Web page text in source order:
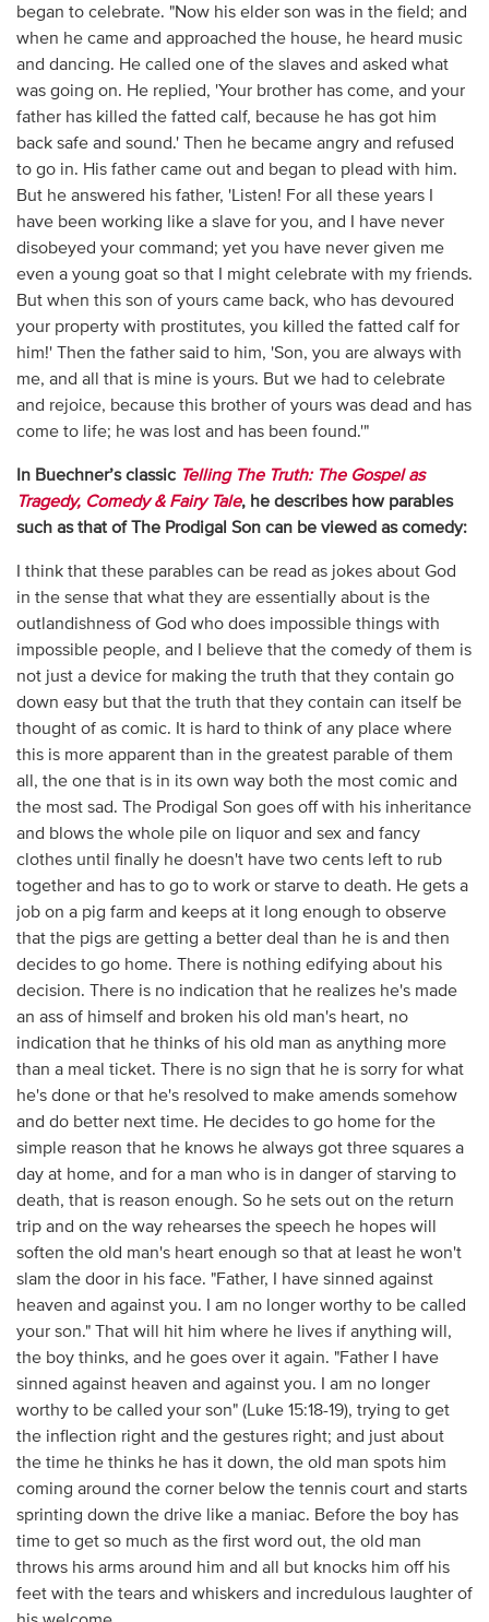
began to celebrate. "Now his elder son was in the field; and
when he came and approached the house, he heard music
and dancing. He called one of the slaves and asked what
was going on. He replied, 'Your brother has come, and your
father has killed the fatted calf, because he has got him
back safe and sound.' Then he became angry and refused
to go in. His father came out and began to plead with him.
But he answered his father, 'Listen! For all these years I
have been working like a slave for you, and I have never
disobeyed your command; yet you have never given me
even a young goat so that I might celebrate with my friends.
But when this son of yours came back, who has devoured
your property with prostitutes, you killed the fatted calf for
him!' Then the father said to him, 'Son, you are always with
me, and all that is mine is yours. But we had to celebrate
and rejoice, because this brother of yours was dead and has
come to life; he was lost and has been found.'"
In Buechner’s classic Telling The Truth: The Gospel as
Tragedy, Comedy & Fairy Tale, he describes how parables
such as that of The Prodigal Son can be viewed as comedy:
I think that these parables can be read as jokes about God
in the sense that what they are essentially about is the
outlandishness of God who does impossible things with
impossible people, and I believe that the comedy of them is
not just a device for making the truth that they contain go
down easy but that the truth that they contain can itself be
thought of as comic. It is hard to think of any place where
this is more apparent than in the greatest parable of them
all, the one that is in its own way both the most comic and
the most sad. The Prodigal Son goes off with his inheritance
and blows the whole pile on liquor and sex and fancy
clothes until finally he doesn't have two cents left to rub
together and has to go to work or starve to death. He gets a
job on a pig farm and keeps at it long enough to observe
that the pigs are getting a better deal than he is and then
decides to go home. There is nothing edifying about his
decision. There is no indication that he realizes he's made
an ass of himself and broken his old man's heart, no
indication that he thinks of his old man as anything more
than a meal ticket. There is no sign that he is sorry for what
he's done or that he's resolved to make amends somehow
and do better next time. He decides to go home for the
simple reason that he knows he always got three squares a
day at home, and for a man who is in danger of starving to
death, that is reason enough. So he sets out on the return
trip and on the way rehearses the speech he hopes will
soften the old man's heart enough so that at least he won't
slam the door in his face. "Father, I have sinned against
heaven and against you. I am no longer worthy to be called
your son." That will hit him where he lives if anything will,
the boy thinks, and he goes over it again. "Father I have
sinned against heaven and against you. I am no longer
worthy to be called your son" (Luke 15:18-19), trying to get
the inflection right and the gestures right; and just about
the time he thinks he has it down, the old man spots him
coming around the corner below the tennis court and starts
sprinting down the drive like a maniac. Before the boy has
time to get so much as the first word out, the old man
throws his arms around him and all but knocks him off his
feet with the tears and whiskers and incredulous laughter of